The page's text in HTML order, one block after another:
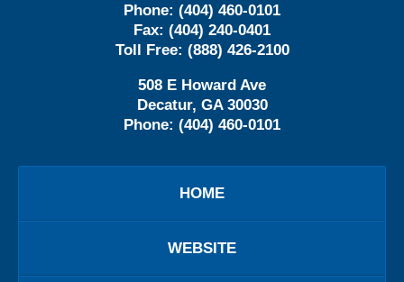
Phone: (404) 460-0101
Fax: (404) 240-0401
Toll Free: (888) 426-2100
508 E Howard Ave
Decatur, GA 30030
Phone: (404) 460-0101
HOME
WEBSITE